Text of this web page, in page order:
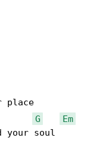
G
Em
your soul